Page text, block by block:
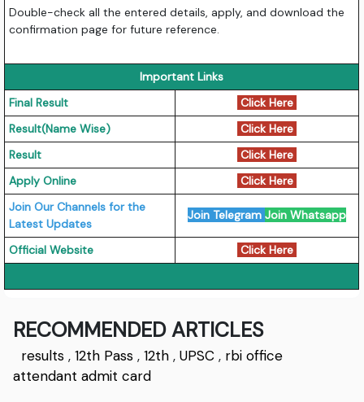
Double-check all the entered details, apply, and download the
confirmation page for future reference.
Important Links
Final Result
Click Here
Result(Name Wise)
Click Here
Result
Click Here
Apply Online
Click Here
Join Our Channels for the
Latest Updates
Join Telegram Join Whatsapp
Official Website Click Here
RECOMMENDED ARTICLES
results ,12th Pass ,12th ,UPSC , rbi office
attendant admit card